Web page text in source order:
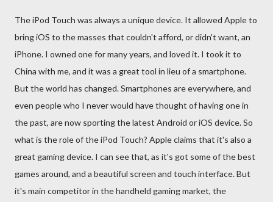
The iPod Touch was always a unique device. It allowed Apple to
bring iOS to the masses that couldn't afford, or didn't want, an
iPhone. I owned one for many years, and loved it. I took it to
China with me, and it was a great tool in lieu of a smartphone.
But the world has changed. Smartphones are everywhere, and
even people who I never would have thought of having one in
the past, are now sporting the latest Android or iOS device. So
what is the role of the iPod Touch? Apple claims that it's also a
great gaming device. I can see that, as it's got some of the best
games around, and a beautiful screen and touch interface. But
it's main competitor in the handheld gaming market, the